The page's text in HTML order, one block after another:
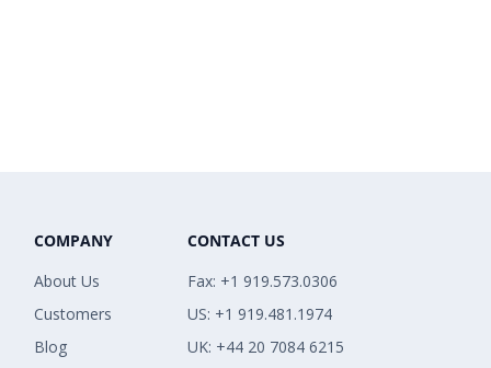
COMPANY
About Us
Customers
Blog
CONTACT US
Fax: +1 919.573.0306
US: +1 919.481.1974
UK: +44 20 7084 6215